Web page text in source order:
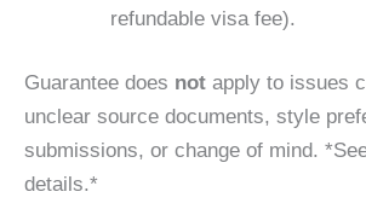
refundable visa fee).
Guarantee does not apply to issues
unclear source documents, style
submissions, or change of mind.
details.*